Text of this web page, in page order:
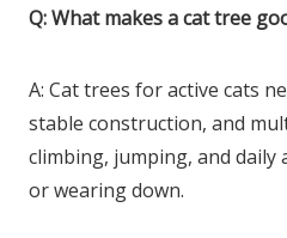
Q: What makes a cat tree
A: Cat trees for active cats
stable construction, and
climbing, jumping, and
or wearing down.